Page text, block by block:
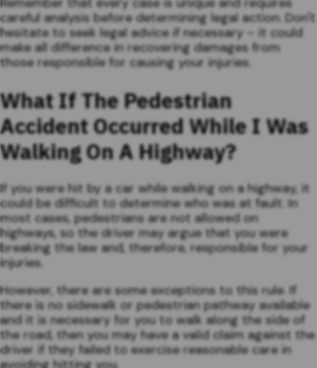
careful analysis before determining legal action. Don't
hesitate to seek legal advice if necessary – it could
make all difference in recovering damages from
those responsible for causing your injuries.
What If The Pedestrian
Accident Occurred While I Was
Walking On A Highway?
If you were hit by a car while walking on a highway, it
could be difficult to determine who was at fault. In
most cases, pedestrians are not allowed on
highways, so the driver may argue that you were
breaking the law and, therefore, responsible for your
injuries.
However, there are some exceptions to this rule. If
there is no sidewalk or pedestrian pathway available
and it is necessary for you to walk along the side of
the road, then you may have a valid claim against the
driver if they failed to exercise reasonable care in